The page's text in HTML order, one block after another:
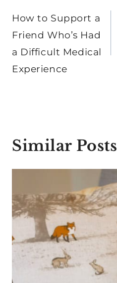
navigation
How to Support a
Friend Who’s Had
a Difficult Medical
Experience
Similar Posts